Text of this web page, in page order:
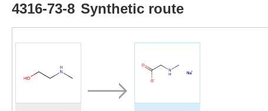
4316-73-8 Synthetic route